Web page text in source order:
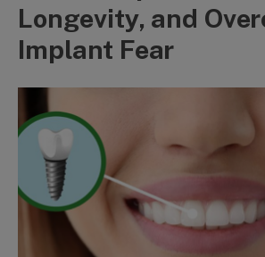
Longevity, and
Implant Fear